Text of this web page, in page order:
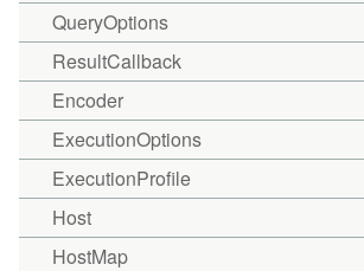
QueryOptions
ResultCallback
Encoder
ExecutionOptions
ExecutionProfile
Host
HostMap